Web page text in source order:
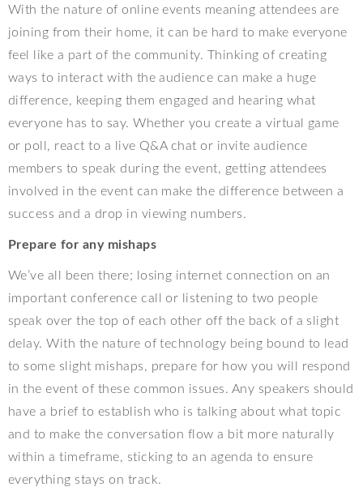
With the nature of online events meaning attendees are
joining from their home, it can be hard to make everyone
feel like a part of the community. Thinking of creating
ways to interact with the audience can make a huge
difference, keeping them engaged and hearing what
everyone has to say. Whether you create a virtual game
or poll, react to a live Q&A chat or invite audience
members to speak during the event, getting attendees
involved in the event can make the difference between a
success and a drop in viewing numbers.
Prepare for any mishaps
We’ve all been there; losing internet connection on an
important conference call or listening to two people
speak over the top of each other off the back of a slight
delay. With the nature of technology being bound to lead
to some slight mishaps, prepare for how you will respond
in the event of these common issues. Any speakers should
have a brief to establish who is talking about what topic
and to make the conversation flow a bit more naturally
within a timeframe, sticking to an agenda to ensure
everything stays on track.